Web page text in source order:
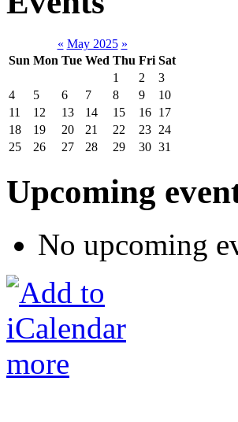
« May 2025 »
Sun Mon Tue Wed Thu Fri Sat
1
2
3
4
5 6 7 8 9
10
11
12 13 14 15 16 17
18
19 20 21 22 23 24
25
26 27 28 29 30 31
Upcoming
No upcoming
more